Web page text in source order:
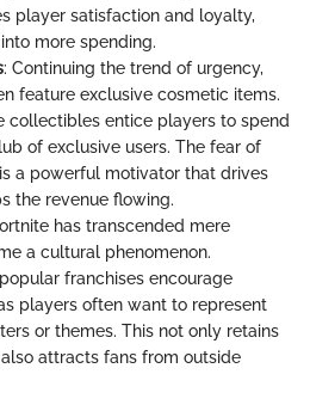
player satisfaction and loyalty,
more spending.
: Continuing the trend of urgency,
feature exclusive cosmetic items.
collectibles entice players to spend
of exclusive users. The fear of
is a powerful motivator that drives
the revenue flowing.
has transcended mere
a cultural phenomenon.
franchises encourage
players often want to represent
or themes. This not only retains
attracts fans from outside